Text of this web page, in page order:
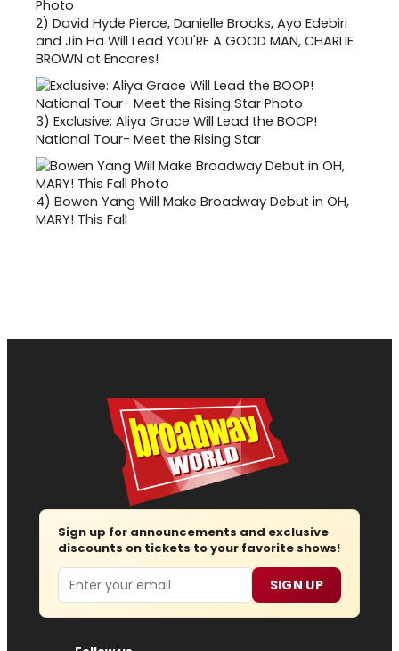
2) David Hyde Pierce, Danielle Brooks, Ayo Edebiri
and Jin Ha Will Lead YOU'RE A GOOD MAN, CHARLIE
BROWN at Encores!
3) Exclusive: Aliya Grace Will Lead the BOOP!
National Tour- Meet the Rising Star
4) Bowen Yang Will Make Broadway Debut in OH,
MARY! This Fall
Sign up for announcements and exclusive
discounts on tickets to your favorite shows!
Email SIGN UP